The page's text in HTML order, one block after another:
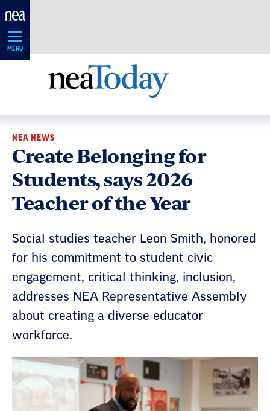
Skip
MENU
NEA NEWS
Create Belonging for
Students, says 2026
Teacher of the Year
Social studies teacher Leon Smith, honored
for his commitment to student civic
engagement, critical thinking, inclusion,
addresses NEA Representative Assembly
about creating a diverse educator
workforce.